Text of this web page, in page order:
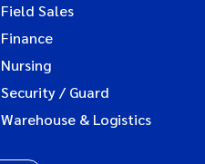
Field Sales
Finance
Nursing
Security / Guard
Warehouse & Logistics